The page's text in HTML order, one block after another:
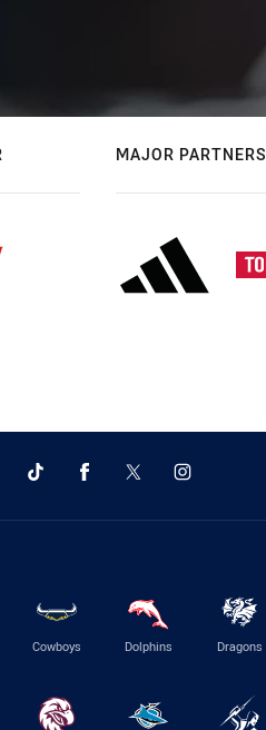
MAJOR PARTNERS
Cowboys Dolphins Dragons